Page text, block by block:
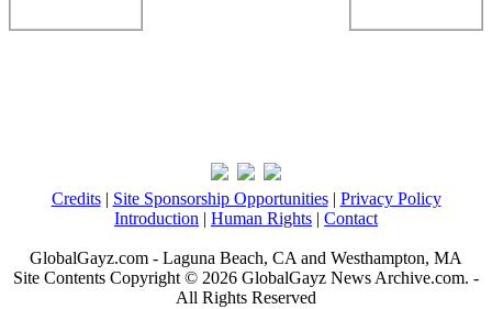
Credits| Site Sponsorship Opportunities| Privacy Policy
Introduction | Human Rights | Contact
GlobalGayz.com - Laguna Beach, CA and Westhampton, MA
Site Contents Copyright © 2026 GlobalGayz News Archive.com. -
All Rights Reserved